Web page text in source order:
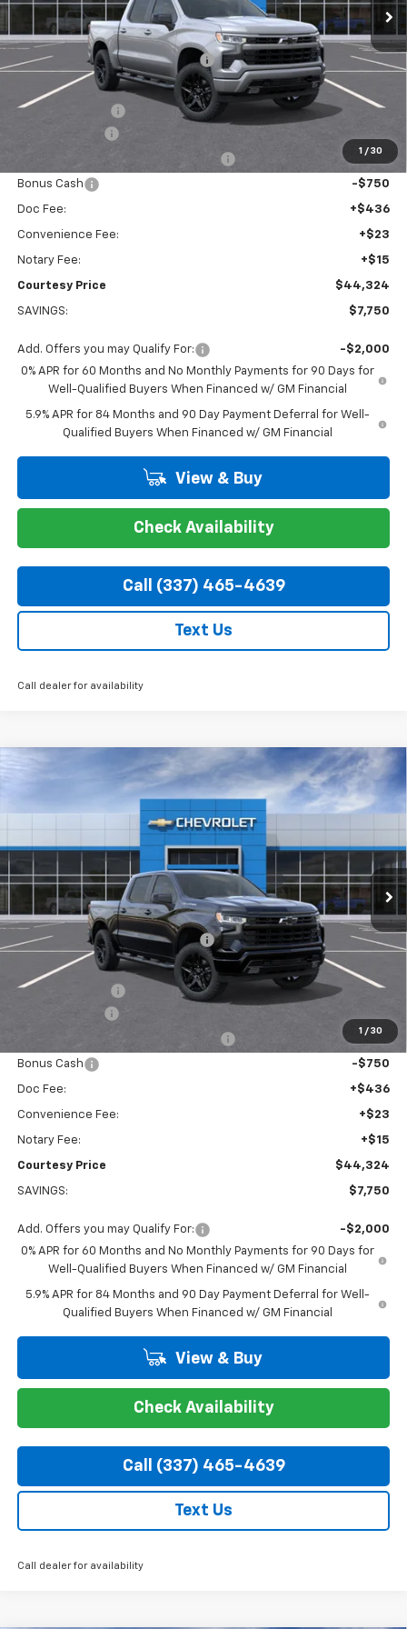
1 / 30
Less
MSRP:
$51,005
WHEEL LOCKS AND FLOOR LINERS
+$595
Calculated Price $47,600
Dealer Discount:
-$4,000
-$1,000
Bonus Cash -$750
Doc Fee: +$436
Convenience Fee: +$23
Notary Fee: +$15
Courtesy Price $44,324
SAVINGS: $7,750
Add. Offers you may Qualify For:
-$2,000
0% APR for 60 Months and No Monthly Payments for 90 Days for
Well-Qualified Buyers When Financed w/ GM Financial
5.9% APR for 84 Months and 90 Day Payment Deferral for Well-
Qualified Buyers When Financed w/ GM Financial
View & Buy
Check Availability
Call (337) 465-4639
Text Us
Call dealer for availability
1 / 30
2026 Chevrolet Silverado 1500RST
Price Drop
1GCPAWEK2TZ389569Stock:26C555Model:
Courtesy Transportation Unit Ext. Int.
SAVINGS
$44,324
COURTESY PRICE
Less
MSRP:
$51,005
WHEEL LOCKS AND FLOOR LINERS
+$595
Calculated Price $47,600
Dealer Discount:
-$4,000
-$1,000
Bonus Cash -$750
Doc Fee: +$436
Convenience Fee: +$23
Notary Fee: +$15
Courtesy Price $44,324
SAVINGS: $7,750
Add. Offers you may Qualify For:
-$2,000
0% APR for 60 Months and No Monthly Payments for 90 Days for
Well-Qualified Buyers When Financed w/ GM Financial
5.9% APR for 84 Months and 90 Day Payment Deferral for Well-
Qualified Buyers When Financed w/ GM Financial
View & Buy
Check Availability
Call (337) 465-4639
Text Us
Call dealer for availability